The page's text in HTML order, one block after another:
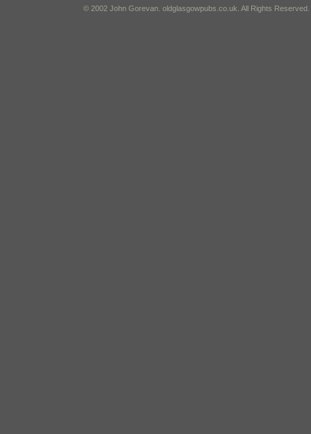
© 2002 John Gorevan. oldglasgowpubs.co.uk. All Rights Reserved.